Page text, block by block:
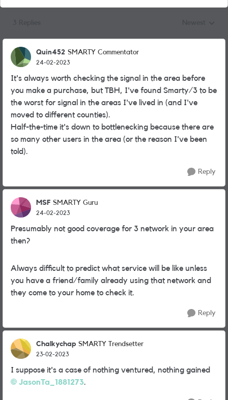
Quin452 SMARTY Commentator
24-02-2023
It's always worth checking the signal in the area before
you make a purchase, but TBH, I've found Smarty/3 to be
the worst for signal in the areas I've lived in (and I've
moved to different counties).
Half-the-time it's down to bottlenecking because there are
so many other users in the area (or the reason I've been
told).
Reply
MSF SMARTY Guru
24-02-2023
Presumably not good coverage for 3 network in your area
then?
Always difficult to predict what service will be like unless
you have a friend/family already using that network and
they come to your home to check it.
Reply
Chalkychap SMARTY Trendsetter
23-02-2023
I suppose it's a case of nothing ventured, nothing gained
JasonTa_1881273.